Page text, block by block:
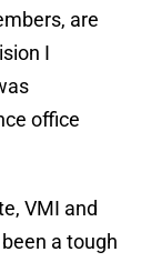
are
I
office
VMI and
a tough